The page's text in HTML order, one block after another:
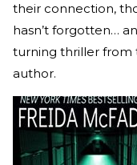
their connection,
hasn’t forgotten…
turning thriller from
author.